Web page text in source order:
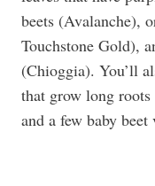
beets (Avalanche),
Touchstone Gold),
(Chioggia). You’ll
that grow long
and a few baby